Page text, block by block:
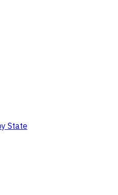
State